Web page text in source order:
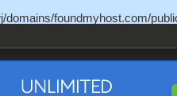
domains/foundmyhost.com/